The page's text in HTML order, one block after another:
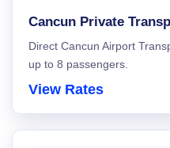
Cancun Private
Direct Cancun Airport
up to 8 passengers.
View Rates